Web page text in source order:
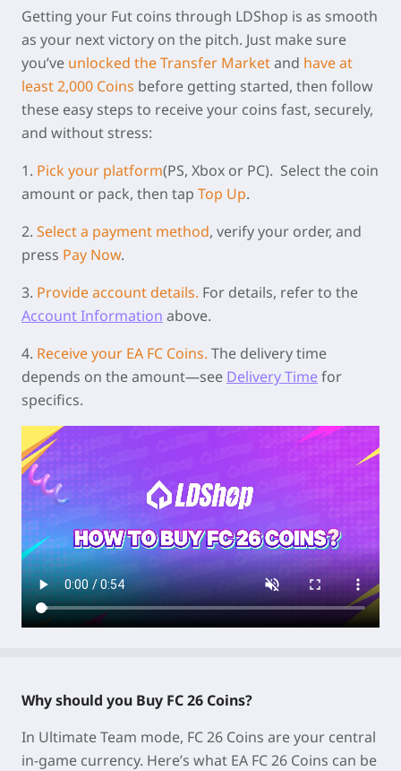
Getting your Fut coins through LDShop is as smooth
as your next victory on the pitch. Just make sure
you’ve unlocked the Transfer Marketand have at
least 2,000 Coins before getting started, then follow
these easy steps to receive your coins fast, securely,
and without stress:
1. Pick your platform(PS, Xbox or PC). Select the coin
amount or pack, then tap Top Up.
2. Select a payment method, verify your order, and
press Pay Now.
3. Provide account details. For details, refer to the
Account Information above.
4. Receive your EA FC Coins. The delivery time
depends on the amount—see Delivery Timefor
specifics.
Why should you Buy FC 26 Coins?
In Ultimate Team mode, FC 26 Coins are your central
in-game currency. Here’s what EA FC 26 Coins can be